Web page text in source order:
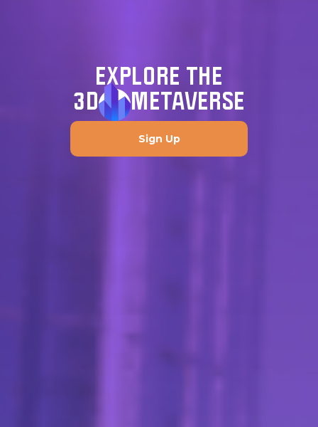
EXPLORE THE
3D
METAVERSE
Sign Up